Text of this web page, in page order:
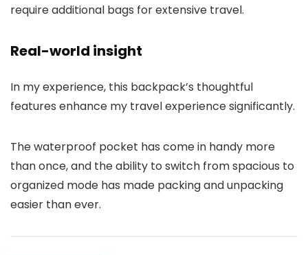
require additional bags for extensive travel.
Real-world insight
In my experience, this backpack’s thoughtful
features enhance my travel experience significantly.
The waterproof pocket has come in handy more
than once, and the ability to switch from spacious to
organized mode has made packing and unpacking
easier than ever.